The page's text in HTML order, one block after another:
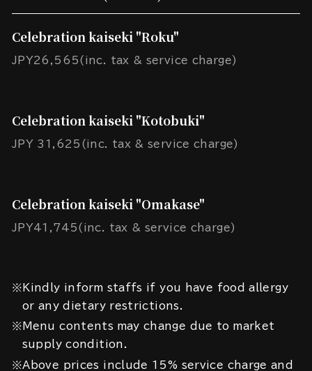
Celebration kaiseki "Roku"
JPY26,565(inc. tax & service charge)
Celebration kaiseki "Kotobuki"
JPY 31,625(inc. tax & service charge)
Celebration kaiseki "Omakase"
JPY41,745(inc. tax & service charge)
※Kindly inform staffs if you have food allergy
or any dietary restrictions.
※Menu contents may change due to market
supply condition.
※Above prices include 15% service charge and